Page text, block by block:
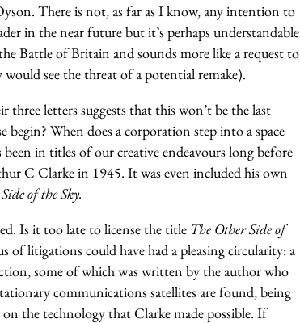
There is not, as far as I know, any intention to
in the near future but it’s perhaps understandable
Battle of Britain and sounds more like a request to
see the threat of a potential remake).
three letters suggests that this won’t be the last
begin? When does a corporation step into a space
in titles of our creative endeavours long before
C Clarke in 1945. It was even included his own
of the Sky.
Is it too late to license the title The Other Side of
litigations could have had a pleasing circularity: a
some of which was written by the author who
communications satellites are found, being
the technology that Clarke made possible. If